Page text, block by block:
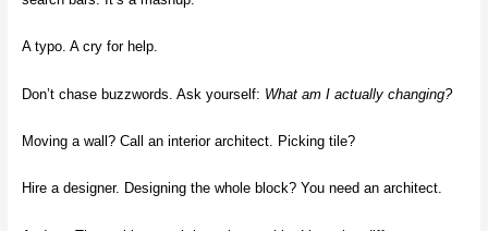
A typo. A cry for help.
Don’t chase buzzwords. Ask yourself: What am I actually changing?
Moving a wall? Call an interior architect. Picking tile?
Hire a designer. Designing the whole block? You need an architect.